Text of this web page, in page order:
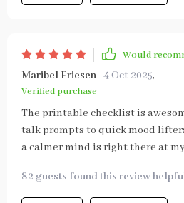
Would
Maribel Friesen 4 Oct 2025,
Verified purchase
The printable checklist is
talk prompts to quick mood
a calmer mind is right there at
82 guests found this review